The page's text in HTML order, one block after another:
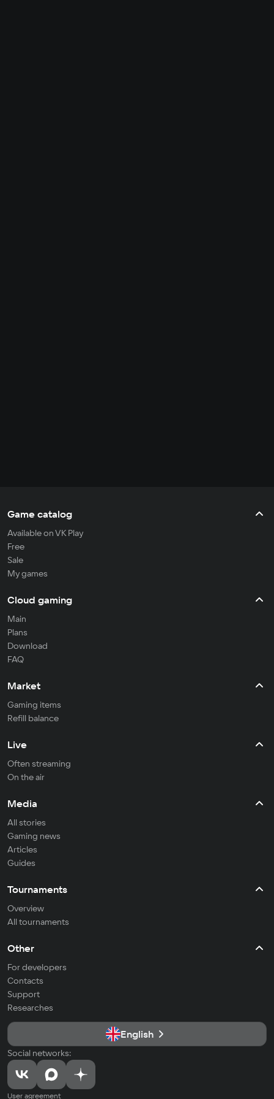
Game catalog
Available on VK Play
Free
Sale
My games
Cloud gaming
Main
Plans
Download
FAQ
Market
Gaming items
Refill balance
Live
Often streaming
On the air
Media
All stories
Gaming news
Articles
Guides
Tournaments
Overview
All tournaments
Other
For developers
Contacts
Support
Researches
English
Social networks:
User agreement